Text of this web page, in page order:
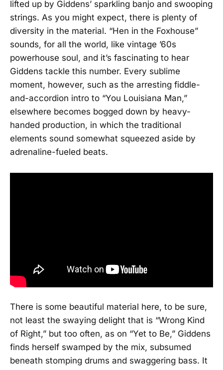
lifted up by Giddens’ sparkling banjo and swooping
strings. As you might expect, there is plenty of
diversity in the material. “Hen in the Foxhouse”
sounds, for all the world, like vintage ’60s
powerhouse soul, and it’s fascinating to hear
Giddens tackle this number. Every sublime
moment, however, such as the arresting fiddle-
and-accordion intro to “You Louisiana Man,”
elsewhere becomes bogged down by heavy-
handed production, in which the traditional
elements sound somewhat squeezed aside by
adrenaline-fueled beats.
There is some beautiful material here, to be sure,
not least the swaying delight that is “Wrong Kind
of Right,” but too often, as on “Yet to Be,” Giddens
finds herself swamped by the mix, subsumed
beneath stomping drums and swaggering bass. It